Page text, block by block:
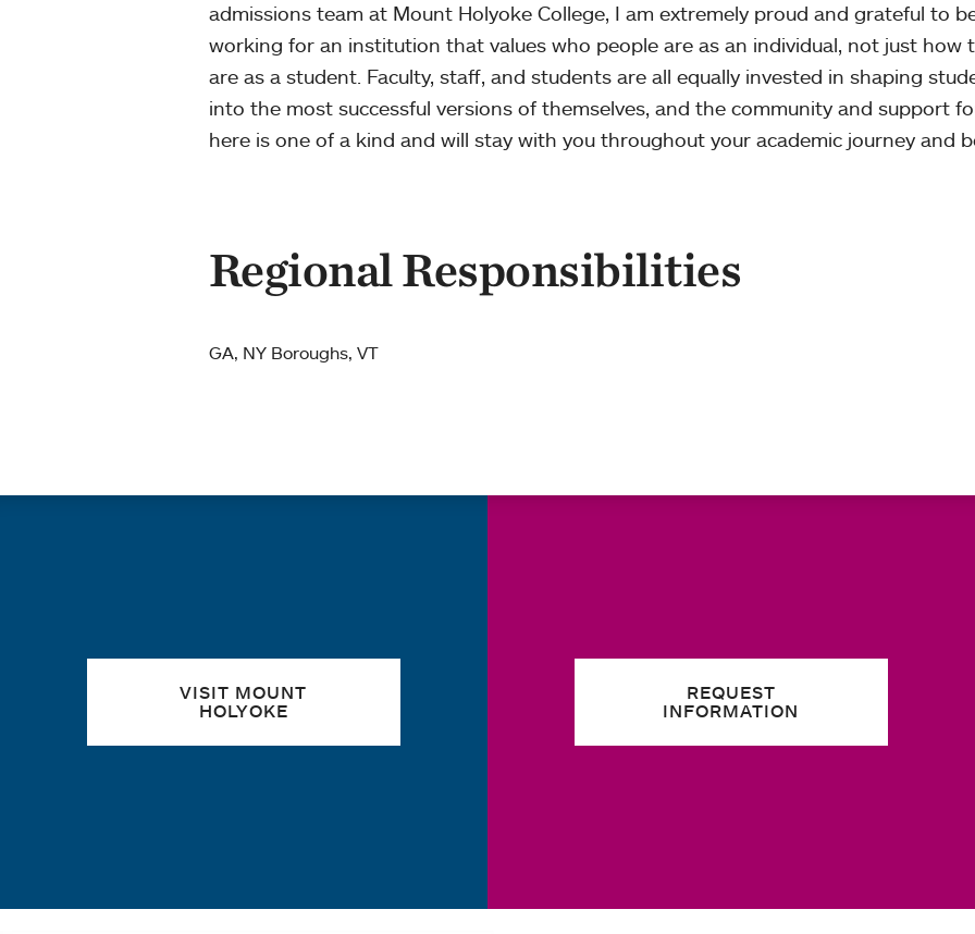
admissions team at Mount Holyoke College, I am extremely proud and grateful to
working for an institution that values who people are as an individual, not just how
are as a student. Faculty, staff, and students are all equally invested in shaping
into the most successful versions of themselves, and the community and support
here is one of a kind and will stay with you throughout your academic journey and
Regional Responsibilities
GA, NY Boroughs, VT
VISIT MOUNT
HOLYOKE
REQUEST
INFORMATION